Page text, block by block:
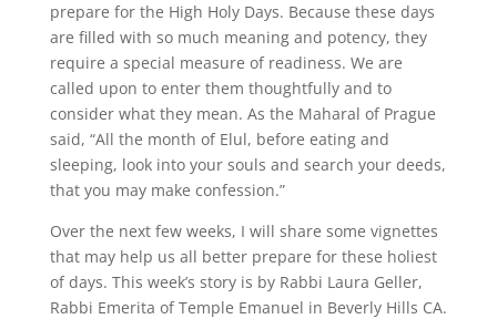
prepare for the High Holy Days. Because these days
are filled with so much meaning and potency, they
require a special measure of readiness. We are
called upon to enter them thoughtfully and to
consider what they mean. As the Maharal of Prague
said, “All the month of Elul, before eating and
sleeping, look into your souls and search your deeds,
that you may make confession.”
Over the next few weeks, I will share some vignettes
that may help us all better prepare for these holiest
of days. This week’s story is by Rabbi Laura Geller,
Rabbi Emerita of Temple Emanuel in Beverly Hills CA.